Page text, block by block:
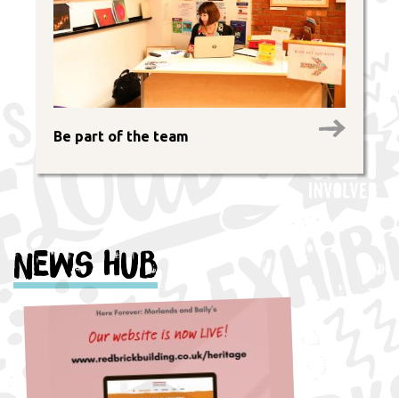
Be part of the team
News Hub